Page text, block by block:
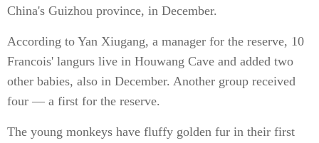
China's Guizhou province, in December.
According to Yan Xiugang, a manager for the reserve, 10
Francois' langurs live in Houwang Cave and added two
other babies, also in December. Another group received
four — a first for the reserve.
The young monkeys have fluffy golden fur in their first